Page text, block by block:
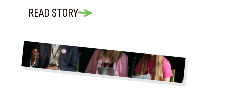
READ STORY